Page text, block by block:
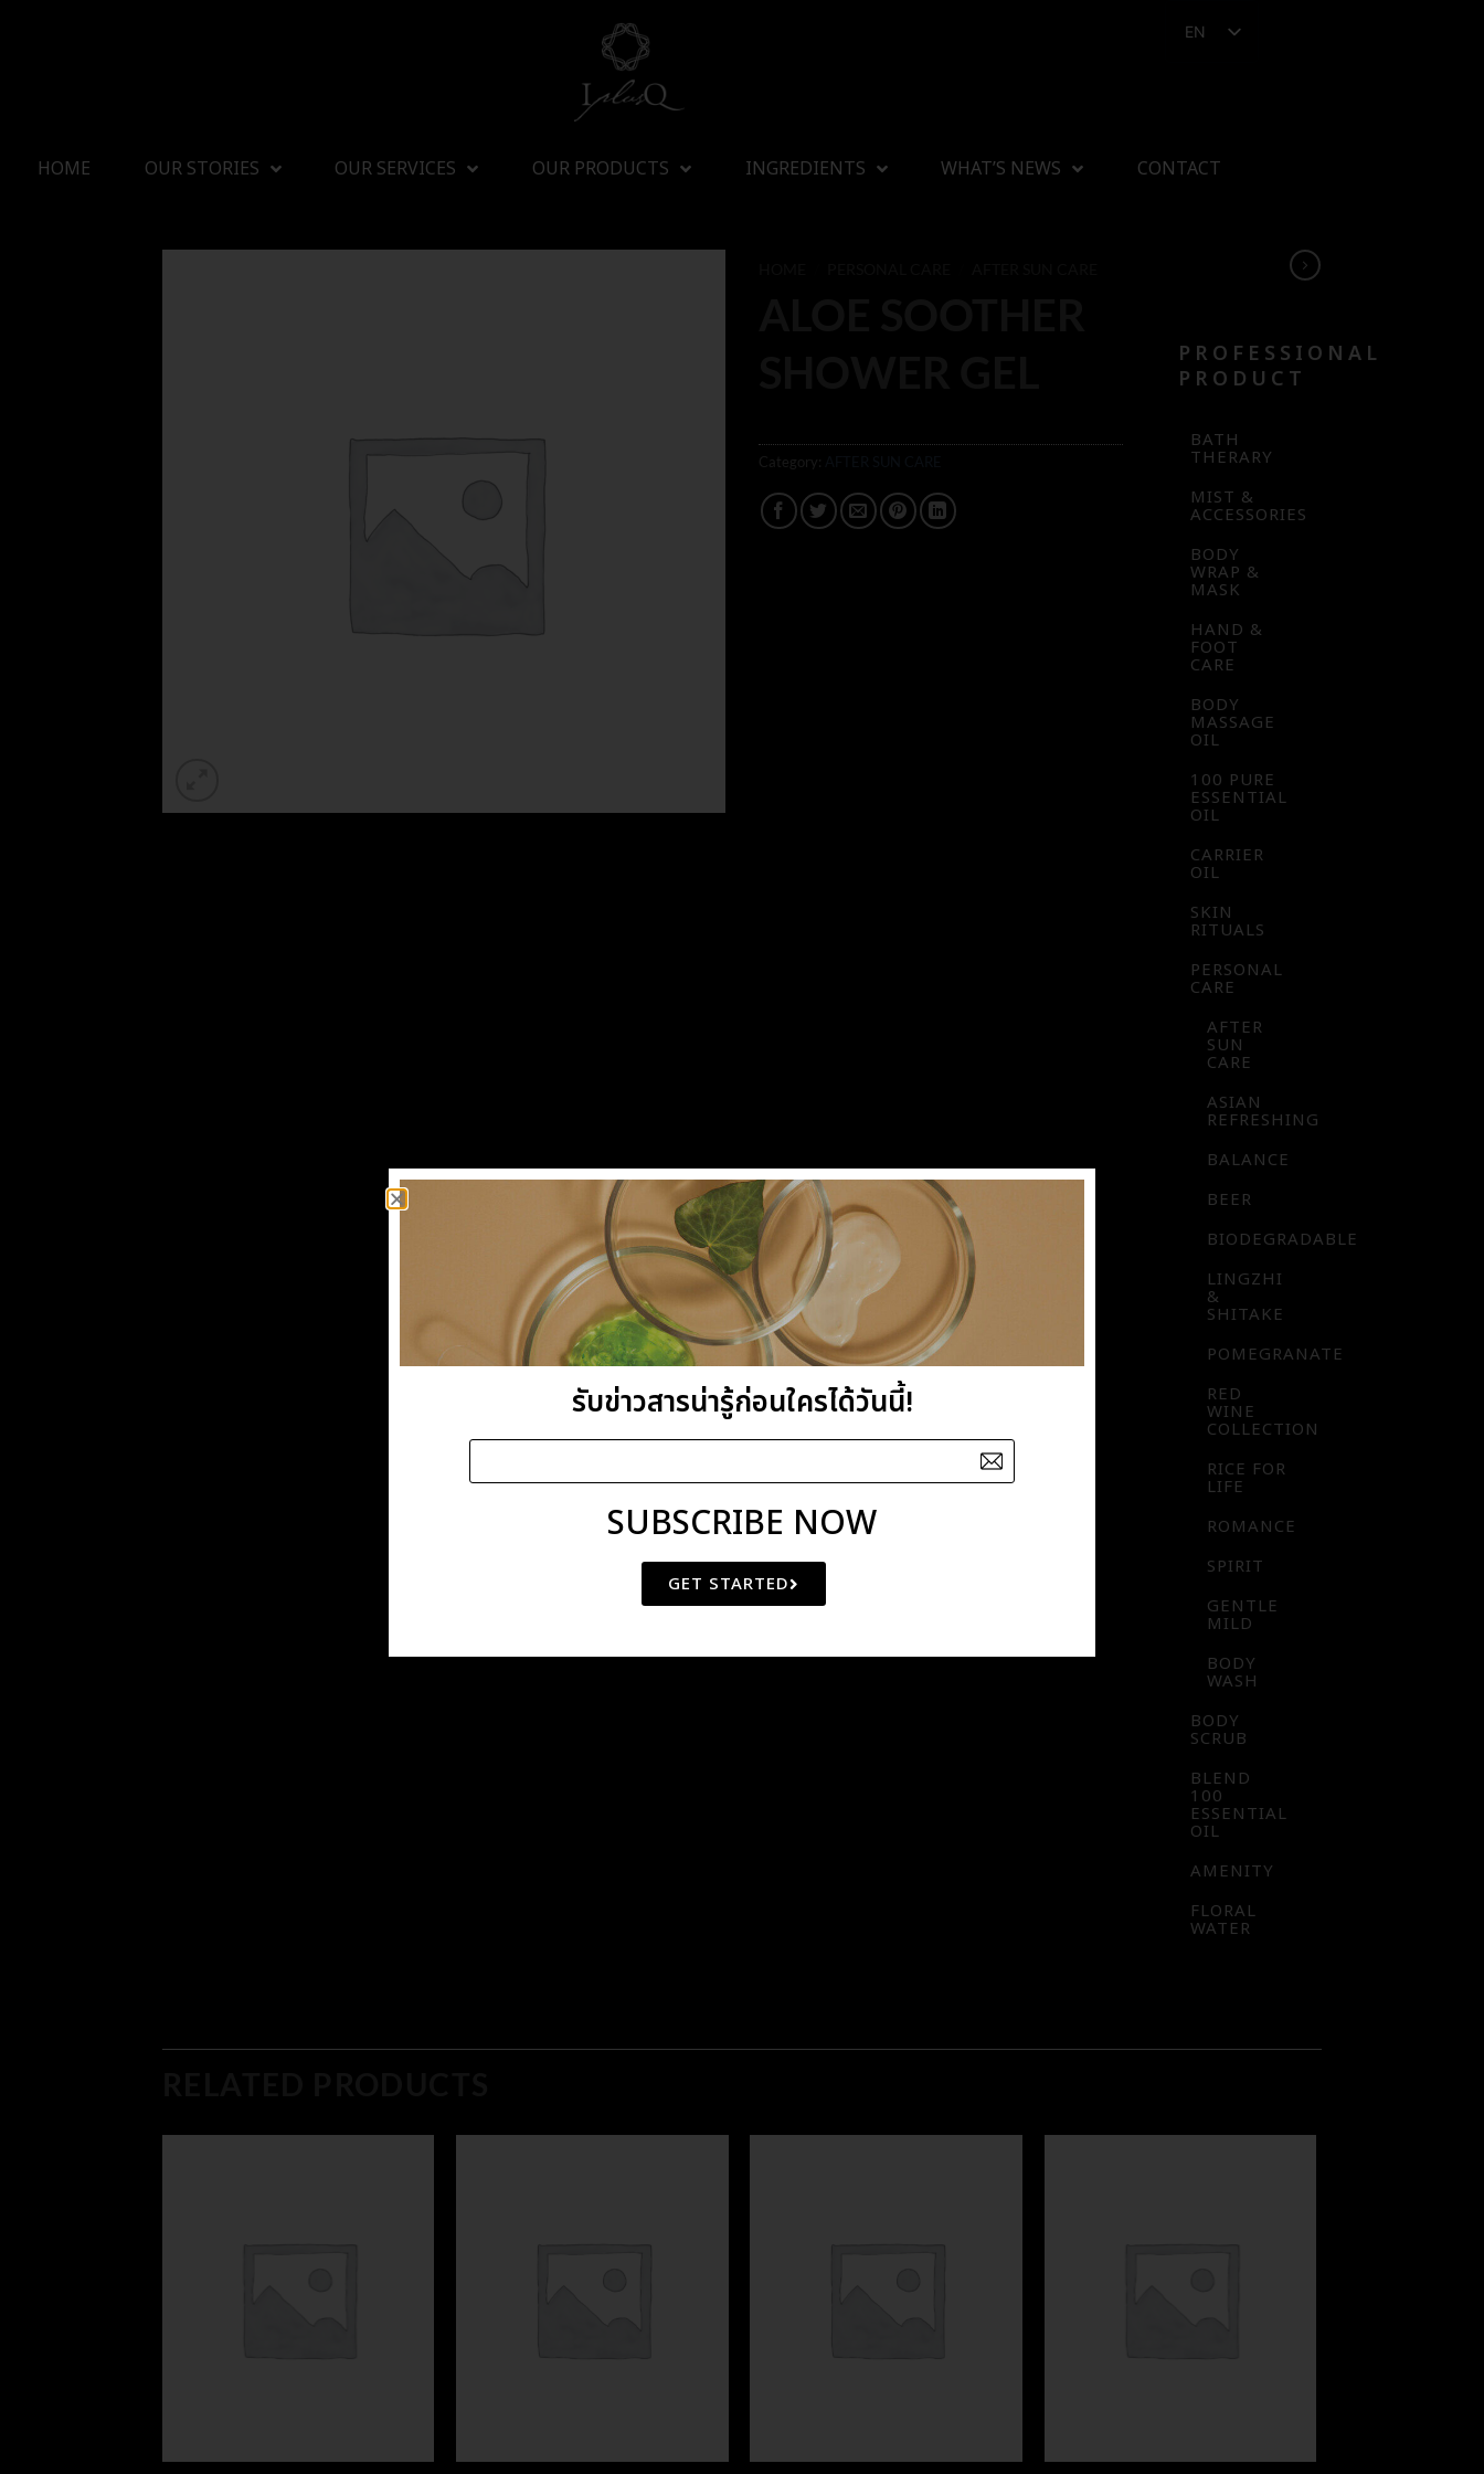
EN
HOME OUR STORIES OUR SERVICES OUR PRODUCTS INGREDIENTS WHAT’S NEWS CONTACT
Category:
PROFESSIONAL
PRODUCT
BATH
THERARY
MIST &
ACCESSORIES
BODY
WRAP &
MASK
HAND &
FOOT
CARE
BODY
MASSAGE
OIL
100 PURE
ESSENTIAL
OIL
CARRIER
OIL
SKIN
RITUALS
PERSONAL
CARE
AFTER
SUN
CARE
ASIAN
REFRESHING
BALANCE
BEER
BIODEGRADABLE
LINGZHI
&
SHITAKE
POMEGRANATE
RED
WINE
COLLECTION
RICE FOR
LIFE
ROMANCE
SPIRIT
GENTLE
MILD
BODY
WASH
BODY
SCRUB
BLEND
100
ESSENTIAL
OIL
AMENITY
FLORAL
WATER
รับข่าวสารน่ารู้ก่อนใครได้วันนี้!
SUBSCRIBE NOW
GET STARTED